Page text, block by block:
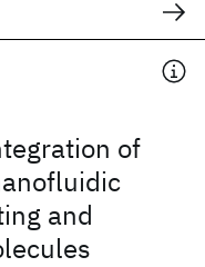
of
and